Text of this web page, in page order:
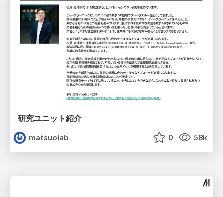
研究ユニット紹介
matsuolab
0 58k